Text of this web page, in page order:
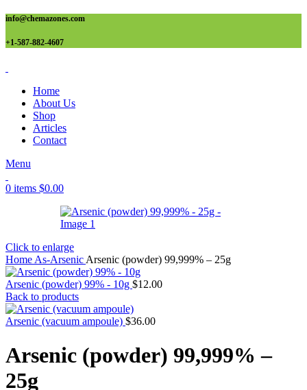
info@chemazones.com
+1-587-882-4607
Home
About Us
Shop
Articles
Contact
Menu
0 items $0.00
Click to enlarge
Home As-Arsenic Arsenic (powder) 99,999% – 25g
Arsenic (powder) 99% - 10g $12.00
Back to products
Arsenic (vacuum ampoule) $36.00
Arsenic (powder) 99,999% –
25g